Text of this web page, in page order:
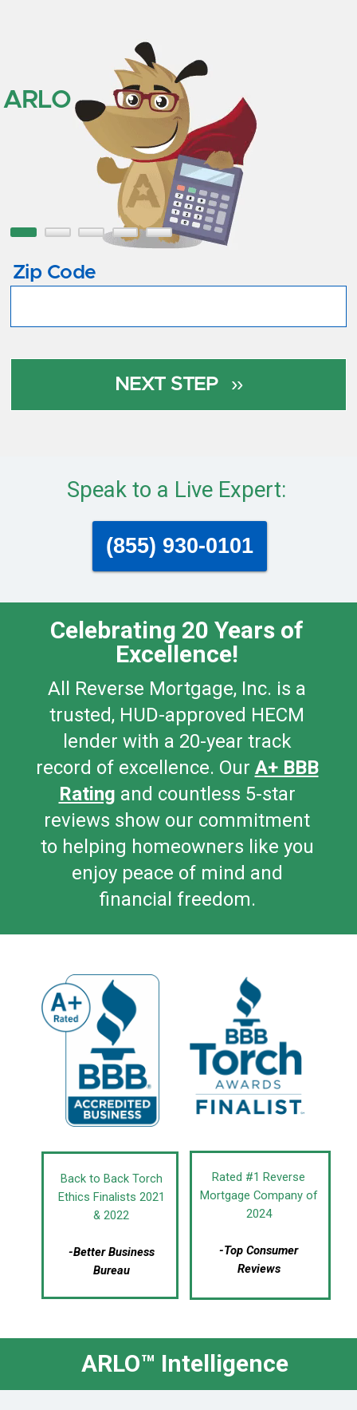
ARLO
Zip Code
(855) 930-0101
Speak to a Live Expert:
Celebrating 20 Years of
Excellence!
All Reverse Mortgage, Inc. is a
trusted, HUD-approved HECM
lender with a 20-year track
record of excellence. Our A+ BBB
Rating and countless 5-star
reviews show our commitment
to helping homeowners like you
enjoy peace of mind and
financial freedom.
Rated #1 Reverse
Mortgage Company of
2024
-Top Consumer
Reviews
Back to Back Torch
Ethics Finalists 2021
& 2022
-Better Business
Bureau
ARLO™ Intelligence